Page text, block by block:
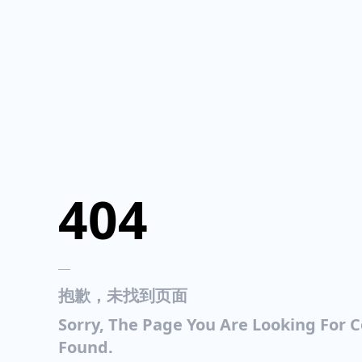
404
抱歉，未找到页面
Sorry, The Page You Are Looking For
Found.